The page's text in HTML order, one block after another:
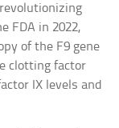
FDA in 2022,
of the F9 gene
clotting factor
IX levels and